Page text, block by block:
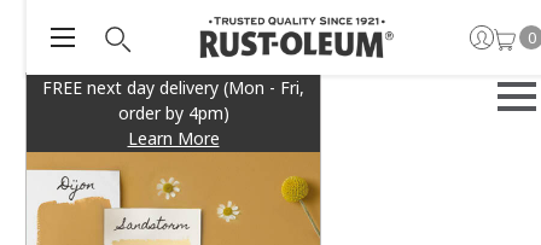
FREE next day delivery (Mon - Fri,
order by 4pm)
Learn More
0